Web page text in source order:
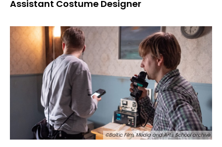
Assistant Costume Designer
©Baltic Film, Media and Arts School archive